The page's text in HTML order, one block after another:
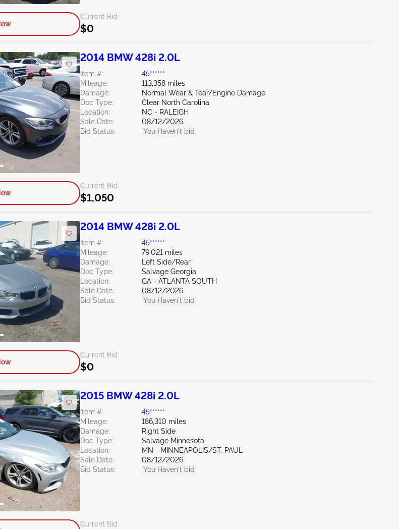
Current Bid:
$0
2014 BMW 428i 2.0L
Item #:
45******
Mileage:
113,358 miles
Damage:
Normal Wear & Tear/Engine Damage
Doc Type:
Clear North Carolina
Location:
NC - RALEIGH
Sale Date:
08/12/2026
Bid Status:
You Haven't bid
Current Bid:
$1,050
2014 BMW 428i 2.0L
Item #:
45******
Mileage:
79,021 miles
Damage:
Left Side/Rear
Doc Type:
Salvage Georgia
Location:
GA - ATLANTA SOUTH
Sale Date:
08/12/2026
Bid Status:
You Haven't bid
Current Bid:
$0
2015 BMW 428i 2.0L
Item #:
45******
Mileage:
186,310 miles
Damage:
Right Side
Doc Type:
Salvage Minnesota
Location:
MN - MINNEAPOLIS/ST. PAUL
Sale Date:
08/12/2026
Bid Status:
You Haven't bid
Current Bid: